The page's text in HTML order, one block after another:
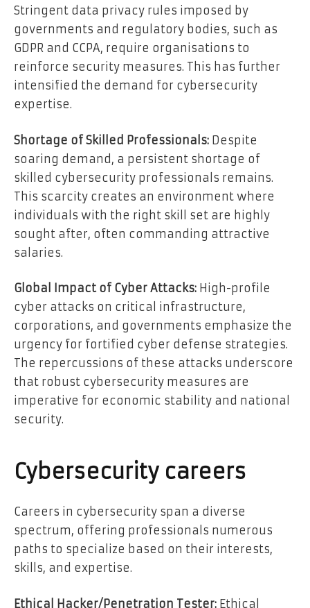
Stringent data privacy rules imposed by
governments and regulatory bodies, such as
GDPR and CCPA, require organisations to
reinforce security measures. This has further
intensified the demand for cybersecurity
expertise.
Shortage of Skilled Professionals: Despite
soaring demand, a persistent shortage of
skilled cybersecurity professionals remains.
This scarcity creates an environment where
individuals with the right skill set are highly
sought after, often commanding attractive
salaries.
Global Impact of Cyber Attacks: High-profile
cyber attacks on critical infrastructure,
corporations, and governments emphasize the
urgency for fortified cyber defense strategies.
The repercussions of these attacks underscore
that robust cybersecurity measures are
imperative for economic stability and national
security.
Cybersecurity careers
Careers in cybersecurity span a diverse
spectrum, offering professionals numerous
paths to specialize based on their interests,
skills, and expertise.
Ethical Hacker/Penetration Tester: Ethical